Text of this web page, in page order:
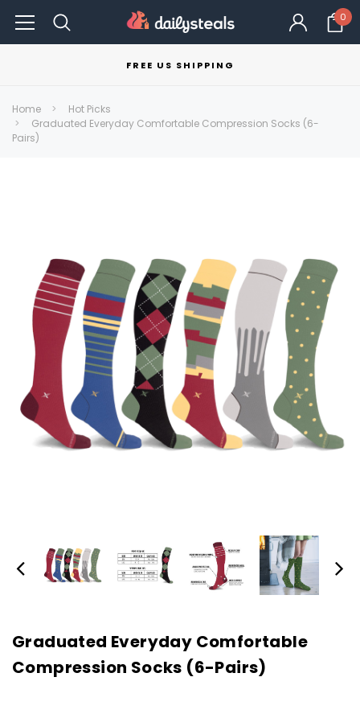
0
FREE US SHIPPING
Home
Hot Picks
Graduated Everyday Comfortable Compression Socks (6-
Pairs)
Graduated Everyday Comfortable
Compression Socks (6-Pairs)